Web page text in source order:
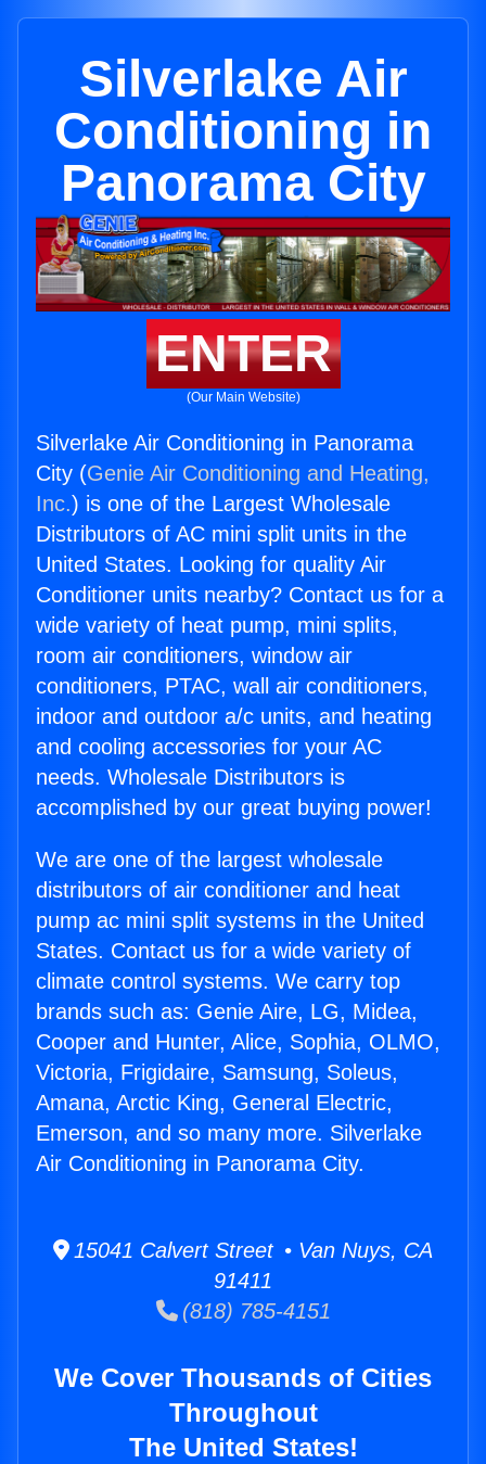
Silverlake Air
Conditioning in
Panorama City
ENTER
(Our Main Website)
Silverlake Air Conditioning in Panorama
City (Genie Air Conditioning and Heating,
Inc.) is one of the Largest Wholesale
Distributors of AC mini split units in the
United States. Looking for quality Air
Conditioner units nearby? Contact us for a
wide variety of heat pump, mini splits,
room air conditioners, window air
conditioners, PTAC, wall air conditioners,
indoor and outdoor a/c units, and heating
and cooling accessories for your AC
needs. Wholesale Distributors is
accomplished by our great buying power!
We are one of the largest wholesale
distributors of air conditioner and heat
pump ac mini split systems in the United
States. Contact us for a wide variety of
climate control systems. We carry top
brands such as: Genie Aire, LG, Midea,
Cooper and Hunter, Alice, Sophia, OLMO,
Victoria, Frigidaire, Samsung, Soleus,
Amana, Arctic King, General Electric,
Emerson, and so many more. Silverlake
Air Conditioning in Panorama City.
15041 Calvert Street • Van Nuys, CA
91411
(818) 785-4151
We Cover Thousands of Cities
Throughout
The United States!